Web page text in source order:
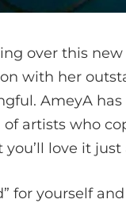
over this
with her
AmeyA
artists who
you’ll love it
for yourself